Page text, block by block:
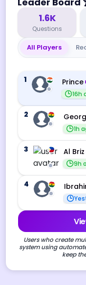
1.6K
Questions
All Players
1
Prince
16h
2
1h
3 Al Briz
9h
4
Users who create
system using
keep